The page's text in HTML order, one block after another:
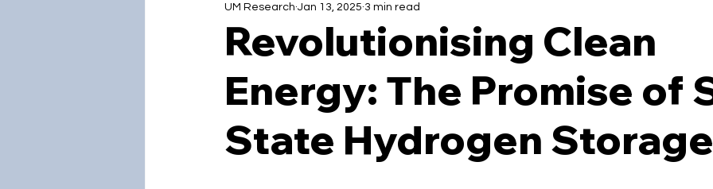
Research Newsletter Commercialisation
Revolutionising Clean
Energy: The Promise of
State Hydrogen Storage
UM Research Jan 13, 2025 3 min read